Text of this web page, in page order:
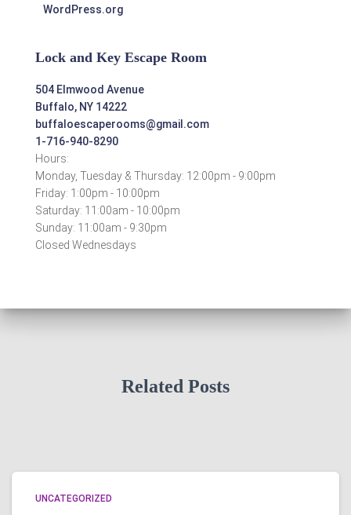
WordPress.org
Lock and Key Escape Room
504 Elmwood Avenue
Buffalo, NY 14222
buffaloescaperooms@gmail.com
1-716-940-8290
Hours:
Monday, Tuesday & Thursday: 12:00pm - 9:00pm
Friday: 1:00pm - 10:00pm
Saturday: 11:00am - 10:00pm
Sunday: 11:00am - 9:30pm
Closed Wednesdays
Related Posts
UNCATEGORIZED